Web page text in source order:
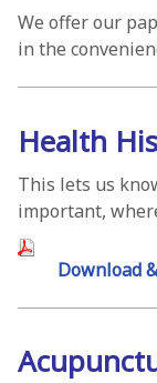
We offer our
in the
Health
This lets us
important,
Download